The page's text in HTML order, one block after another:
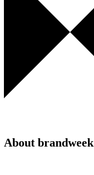
About brandweek